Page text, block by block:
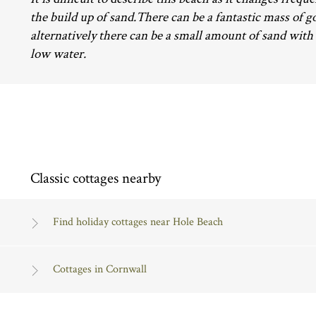
the build up of sand.There can be a fantastic mass of
alternatively there can be a small amount of sand with
low water.
Classic cottages nearby
Find holiday cottages near Hole Beach
Cottages in Cornwall